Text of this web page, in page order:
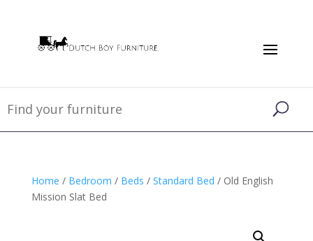
Home / Bedroom / Beds / Standard Bed / Old English
Mission Slat Bed